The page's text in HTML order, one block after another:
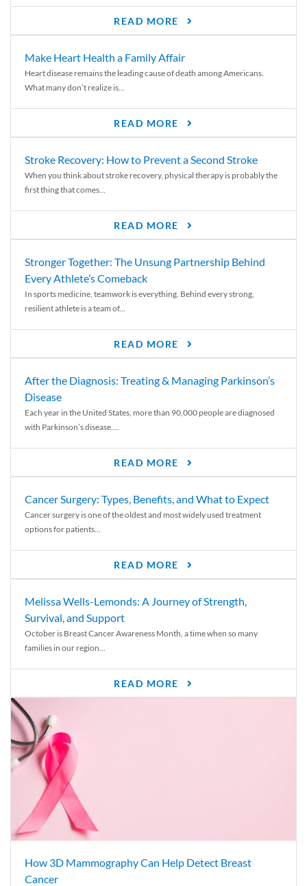
READ MORE
Make Heart Health a Family Affair
Heart disease remains the leading cause of death among Americans.
What many don’t realize is...
READ MORE
Stroke Recovery: How to Prevent a Second Stroke
When you think about stroke recovery, physical therapy is probably the
first thing that comes...
READ MORE
Stronger Together: The Unsung Partnership Behind
Every Athlete’s Comeback
In sports medicine, teamwork is everything. Behind every strong,
resilient athlete is a team of...
READ MORE
After the Diagnosis: Treating & Managing Parkinson’s
Disease
Each year in the United States, more than 90,000 people are diagnosed
with Parkinson’s disease....
READ MORE
Cancer Surgery: Types, Benefits, and What to Expect
Cancer surgery is one of the oldest and most widely used treatment
options for patients...
READ MORE
Melissa Wells-Lemonds: A Journey of Strength,
Survival, and Support
October is Breast Cancer Awareness Month, a time when so many
families in our region...
READ MORE
How 3D Mammography Can Help Detect Breast
Cancer